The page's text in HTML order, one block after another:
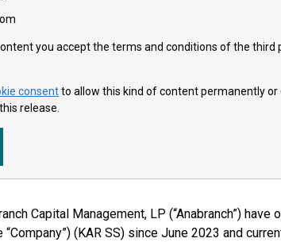
you accept the terms and conditions of the third
consentto allow this kind of content permanently
release.
Capital Management, LP (“Anabranch”)
“Company”) (KAR SS) since June 2023 and